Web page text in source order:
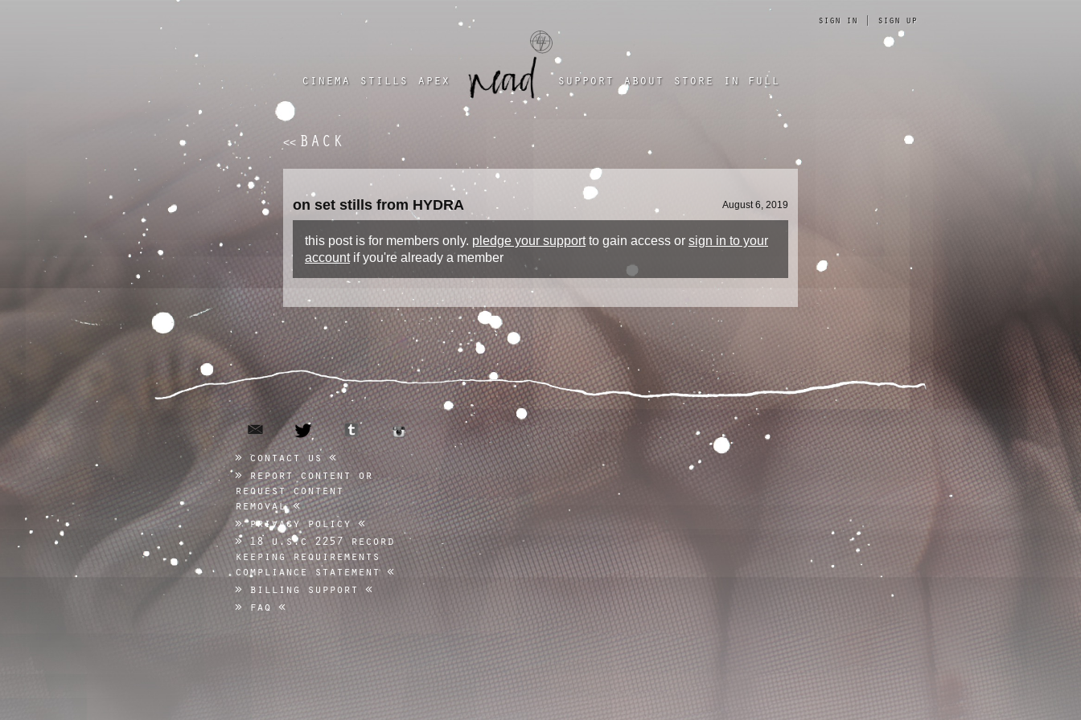
a four chambered heart
sign in | sign up
cinema stills apex support about store in full
<< BACK
on set stills from HYDRA August 6, 2019
this post is for members only. pledge your supportto gain access or sign in to your
accountif you're already a member
email twitter tumblr instagram
contact us
report content or
request content
removal
privacy policy
18 u.s.c 2257 record
keeping requirements
compliance statement
billing support
faq